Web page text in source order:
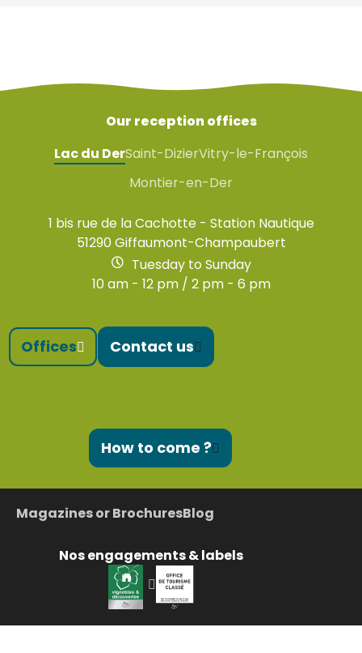
Our reception offices
Lac du DerSaint-DizierVitry-le-François
Montier-en-Der
1 bis rue de la Cachotte - Station Nautique
51290 Giffaumont-Champaubert
Tuesday to Sunday
10 am - 12 pm / 2 pm - 6 pm
Offices Contact us
How to come ?
Magazines or BrochuresBlog
Nos engagements & labels